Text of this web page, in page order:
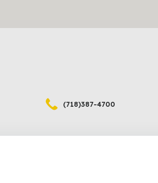
(718)387-4700